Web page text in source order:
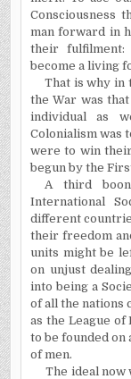
Consciousness
man forward in
their fulfilment:
become a living
That is why in
the War was
individual as
Colonialism was
were to win
begun by the
A third
International
different
their freedom
units might be
on unjust
into being a
of all the nations
as the League of
to be founded
of men.
The ideal now